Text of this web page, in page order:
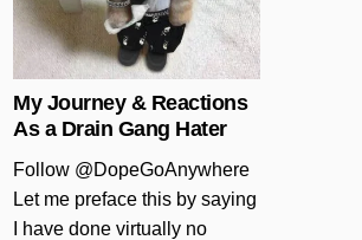
My Journey & Reactions
As a Drain Gang Hater
Follow @DopeGoAnywhere
Let me preface this by saying
I have done virtually no